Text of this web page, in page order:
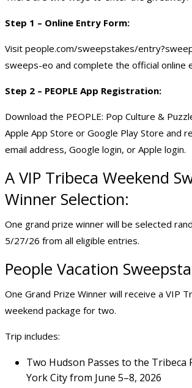
Step 1 – Online Entry Form:
Visit people.com/sweepstakes/
sweeps-eo and complete the official online
Step 2 – PEOPLE App Registration:
Download the PEOPLE: Pop Culture &
Apple App Store or Google Play Store and
email address, Google login, or Apple login.
A VIP Tribeca Weekend
Winner Selection:
One grand prize winner will be selected
5/27/26 from all eligible entries.
People Vacation
One Grand Prize Winner will receive a VIP
weekend package for two.
Trip includes:
Two Hudson Passes to the Tribeca
York City from June 5–8, 2026